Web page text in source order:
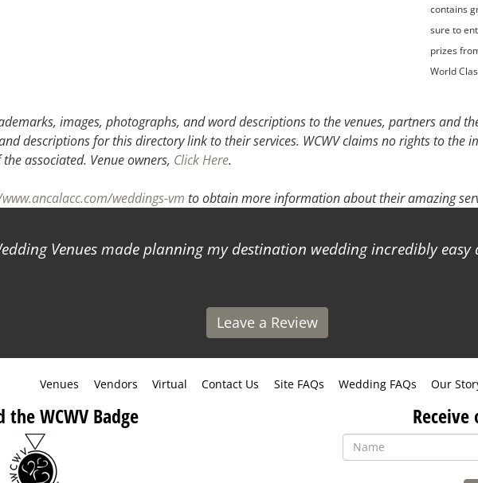
contains
sure to
prizes
World
images, photographs, and word descriptions to the venues, partners and
descriptions for this directory link to their services. WCWV claims no rights to the
associated. Venue owners, Click Here.
weddings-vm to obtain more information about their amazing
Venues made planning my destination wedding incredibly easy
Leave a Review
Venues Vendors Virtual Contact Us Site FAQs Wedding FAQs Our
the WCWV Badge